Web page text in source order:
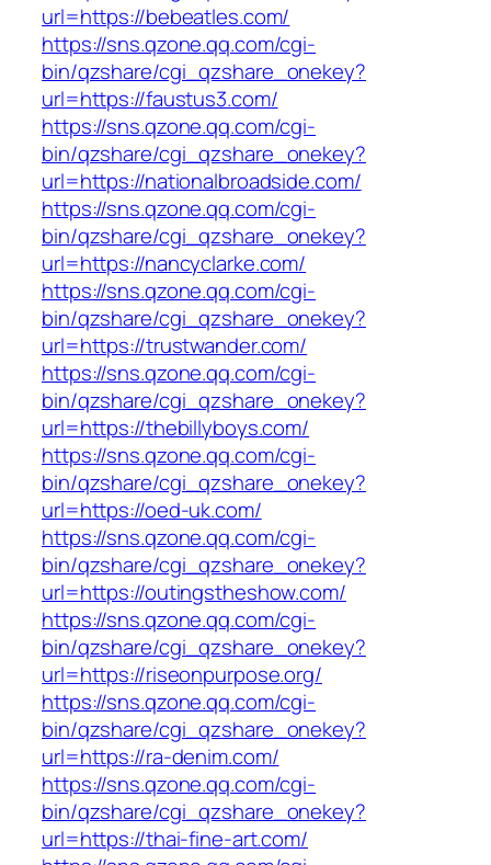
url=https://bebeatles.com/
https://sns.qzone.qq.com/cgi-
bin/qzshare/cgi_qzshare_onekey?
url=https://faustus3.com/
https://sns.qzone.qq.com/cgi-
bin/qzshare/cgi_qzshare_onekey?
url=https://nationalbroadside.com/
https://sns.qzone.qq.com/cgi-
bin/qzshare/cgi_qzshare_onekey?
url=https://nancyclarke.com/
https://sns.qzone.qq.com/cgi-
bin/qzshare/cgi_qzshare_onekey?
url=https://trustwander.com/
https://sns.qzone.qq.com/cgi-
bin/qzshare/cgi_qzshare_onekey?
url=https://thebillyboys.com/
https://sns.qzone.qq.com/cgi-
bin/qzshare/cgi_qzshare_onekey?
url=https://oed-uk.com/
https://sns.qzone.qq.com/cgi-
bin/qzshare/cgi_qzshare_onekey?
url=https://outingstheshow.com/
https://sns.qzone.qq.com/cgi-
bin/qzshare/cgi_qzshare_onekey?
url=https://riseonpurpose.org/
https://sns.qzone.qq.com/cgi-
bin/qzshare/cgi_qzshare_onekey?
url=https://ra-denim.com/
https://sns.qzone.qq.com/cgi-
bin/qzshare/cgi_qzshare_onekey?
url=https://thai-fine-art.com/